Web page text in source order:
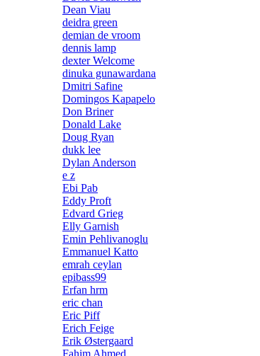
Dean Viau
deidra green
demian de vroom
dennis lamp
dexter Welcome
dinuka gunawardana
Dmitri Safine
Domingos Kapapelo
Don Briner
Donald Lake
Doug Ryan
dukk lee
Dylan Anderson
e z
Ebi Pab
Eddy Proft
Edvard Grieg
Elly Garnish
Emin Pehlivanoglu
Emmanuel Katto
emrah ceylan
epibass99
Erfan hrm
eric chan
Eric Piff
Erich Feige
Erik Østergaard